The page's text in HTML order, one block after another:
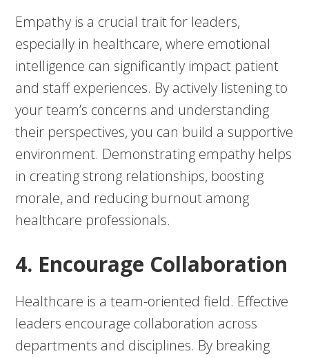
Empathy is a crucial trait for leaders,
especially in healthcare, where emotional
intelligence can significantly impact patient
and staff experiences. By actively listening to
your team’s concerns and understanding
their perspectives, you can build a supportive
environment. Demonstrating empathy helps
in creating strong relationships, boosting
morale, and reducing burnout among
healthcare professionals.
4. Encourage Collaboration
Healthcare is a team-oriented field. Effective
leaders encourage collaboration across
departments and disciplines. By breaking